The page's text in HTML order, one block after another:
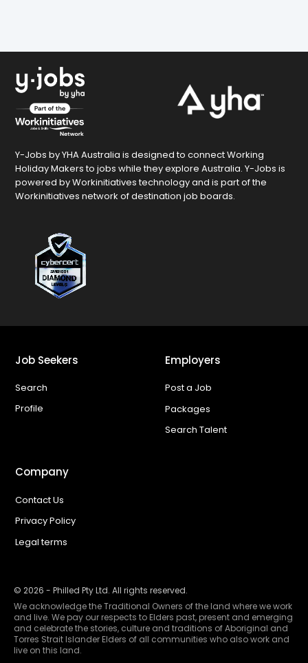
Y-Jobs by YHA Australia is designed to connect Working
Holiday Makers to jobs while they explore Australia. Y-Jobs is
powered by Workinitiatives technology and is part of the
Workinitiatives network of destination job boards.
Job Seekers
Search
Profile
Employers
Post a Job
Packages
Search Talent
Company
Contact Us
Privacy Policy
Legal terms
© 2026 - Philled Pty Ltd. All rights reserved.
We acknowledge the Traditional Owners of the land where we work
and live. We pay our respects to Elders past, present and emerging
and celebrate the stories, culture and traditions of Aboriginal and
Torres Strait Islander Elders of all communities who also work and
live on this land.